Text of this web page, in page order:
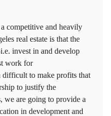
competitive and heavily
real estate is that the
invest in and develop
work for
difficult to make profits that
to justify the
we are going to provide a
in development and